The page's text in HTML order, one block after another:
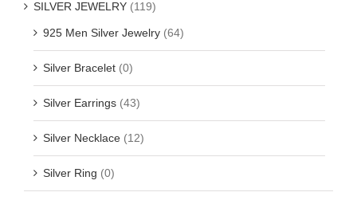
SILVER JEWELRY (119)
925 Men Silver Jewelry (64)
Silver Bracelet (0)
Silver Earrings (43)
Silver Necklace (12)
Silver Ring (0)